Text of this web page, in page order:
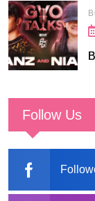
Follow Us